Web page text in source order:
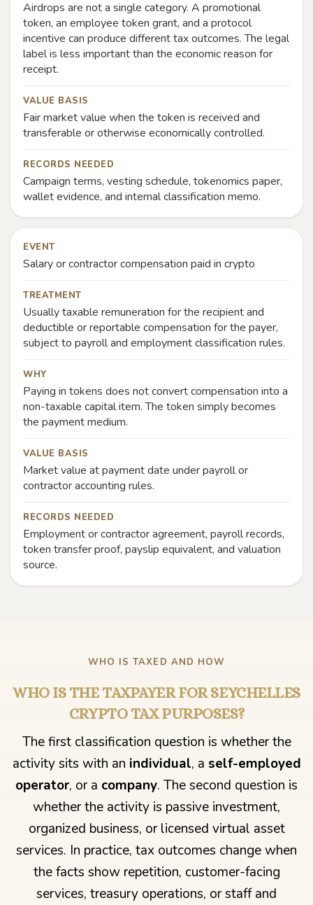
Airdrops are not a single category. A promotional
token, an employee token grant, and a protocol
incentive can produce different tax outcomes. The legal
label is less important than the economic reason for
receipt.
VALUE BASIS
Fair market value when the token is received and
transferable or otherwise economically controlled.
RECORDS NEEDED
Campaign terms, vesting schedule, tokenomics paper,
wallet evidence, and internal classification memo.
EVENT
Salary or contractor compensation paid in crypto
TREATMENT
Usually taxable remuneration for the recipient and
deductible or reportable compensation for the payer,
subject to payroll and employment classification rules.
WHY
Paying in tokens does not convert compensation into a
non-taxable capital item. The token simply becomes
the payment medium.
VALUE BASIS
Market value at payment date under payroll or
contractor accounting rules.
RECORDS NEEDED
Employment or contractor agreement, payroll records,
token transfer proof, payslip equivalent, and valuation
source.
WHO IS TAXED AND HOW
WHO IS THE TAXPAYER FOR SEYCHELLES
CRYPTO TAX PURPOSES?
The first classification question is whether the
activity sits with an individual, a self-employed
operator, or a company. The second question is
whether the activity is passive investment,
organized business, or licensed virtual asset
services. In practice, tax outcomes change when
the facts show repetition, customer-facing
services, treasury operations, or staff and